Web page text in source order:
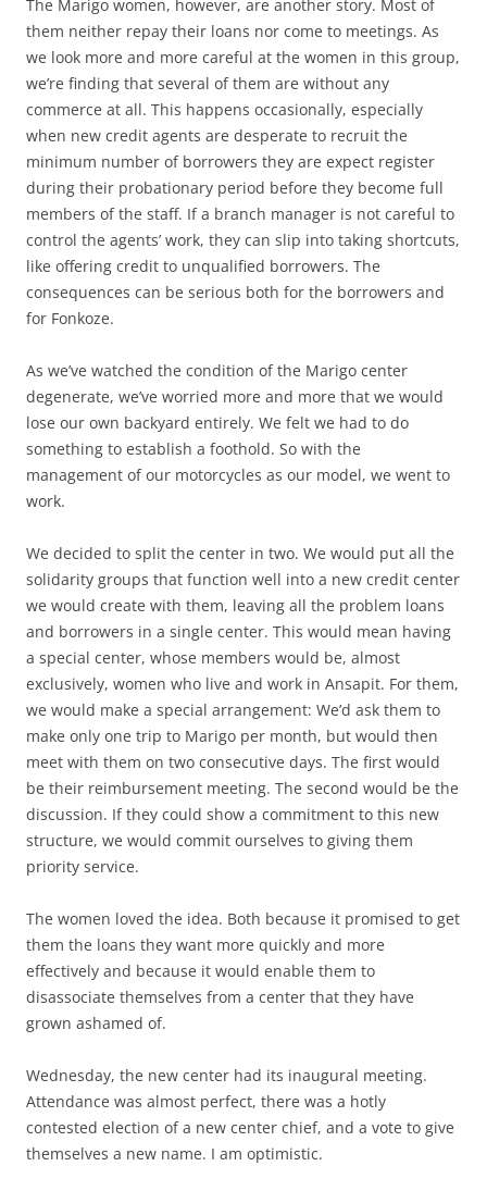
The Marigo women, however, are another story. Most of
them neither repay their loans nor come to meetings. As
we look more and more careful at the women in this group,
we’re finding that several of them are without any
commerce at all. This happens occasionally, especially
when new credit agents are desperate to recruit the
minimum number of borrowers they are expect register
during their probationary period before they become full
members of the staff. If a branch manager is not careful to
control the agents’ work, they can slip into taking shortcuts,
like offering credit to unqualified borrowers. The
consequences can be serious both for the borrowers and
for Fonkoze.
As we’ve watched the condition of the Marigo center
degenerate, we’ve worried more and more that we would
lose our own backyard entirely. We felt we had to do
something to establish a foothold. So with the
management of our motorcycles as our model, we went to
work.
We decided to split the center in two. We would put all the
solidarity groups that function well into a new credit center
we would create with them, leaving all the problem loans
and borrowers in a single center. This would mean having
a special center, whose members would be, almost
exclusively, women who live and work in Ansapit. For them,
we would make a special arrangement: We’d ask them to
make only one trip to Marigo per month, but would then
meet with them on two consecutive days. The first would
be their reimbursement meeting. The second would be the
discussion. If they could show a commitment to this new
structure, we would commit ourselves to giving them
priority service.
The women loved the idea. Both because it promised to get
them the loans they want more quickly and more
effectively and because it would enable them to
disassociate themselves from a center that they have
grown ashamed of.
Wednesday, the new center had its inaugural meeting.
Attendance was almost perfect, there was a hotly
contested election of a new center chief, and a vote to give
themselves a new name. I am optimistic.